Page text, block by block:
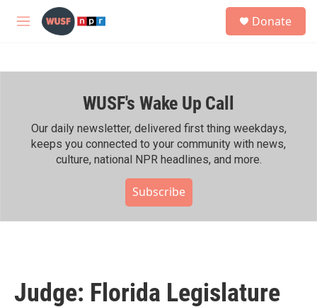
Skip to main content
M
h
Donate
WUSF's Wake Up Call
Our daily newsletter, delivered first thing weekdays,
keeps you connected to your community with news,
culture, national NPR headlines, and more.
Subscribe
Judge: Florida Legislature